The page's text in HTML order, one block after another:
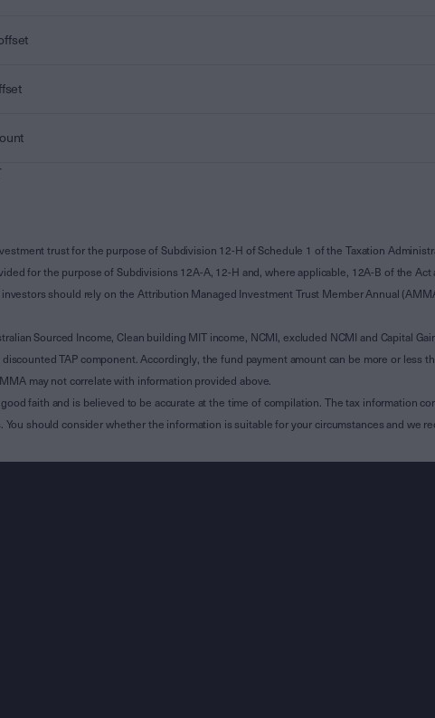
trust for the purpose of Subdivision 12-H of Schedule 1 of the Taxation
for the purpose of Subdivisions 12A-A, 12-H and, where applicable, 12A-B of the
should rely on the Attribution Managed Investment Trust Member Annual
Sourced Income, Clean building MIT income, NCMI, excluded NCMI and Capital
TAP component. Accordingly, the fund payment amount can be more or less
may not correlate with information provided above.
faith and is believed to be accurate at the time of compilation. The tax information
should consider whether the information is suitable for your circumstances and we